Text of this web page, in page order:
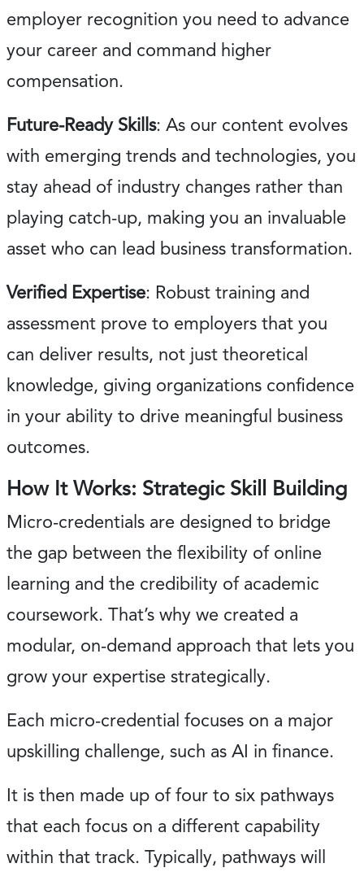
employer recognition you need to advance
your career and command higher
compensation.
Future-Ready Skills: As our content evolves
with emerging trends and technologies, you
stay ahead of industry changes rather than
playing catch-up, making you an invaluable
asset who can lead business transformation.
Verified Expertise: Robust training and
assessment prove to employers that you
can deliver results, not just theoretical
knowledge, giving organizations confidence
in your ability to drive meaningful business
outcomes.
How It Works: Strategic Skill Building
Micro-credentials are designed to bridge
the gap between the flexibility of online
learning and the credibility of academic
coursework. That’s why we created a
modular, on-demand approach that lets you
grow your expertise strategically.
Each micro-credential focuses on a major
upskilling challenge, such as AI in finance.
It is then made up of four to six pathways
that each focus on a different capability
within that track. Typically, pathways will